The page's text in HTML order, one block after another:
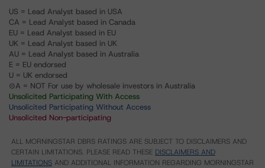
US = Lead Analyst based in USA
CA = Lead Analyst based in Canada
EU = Lead Analyst based in EU
UK = Lead Analyst based in UK
AU = Lead Analyst based in Australia
E = EU endorsed
U = UK endorsed
⊝A = NOT For use by wholesale investors in Australia
Unsolicited Participating With Access
Unsolicited Participating Without Access
Unsolicited Non-participating
ALL MORNINGSTAR DBRS RATINGS ARE SUBJECT TO DISCLAIMERS AND
CERTAIN LIMITATIONS. PLEASE READ THESE DISCLAIMERS AND
LIMITATIONS AND ADDITIONAL INFORMATION REGARDING MORNINGSTAR